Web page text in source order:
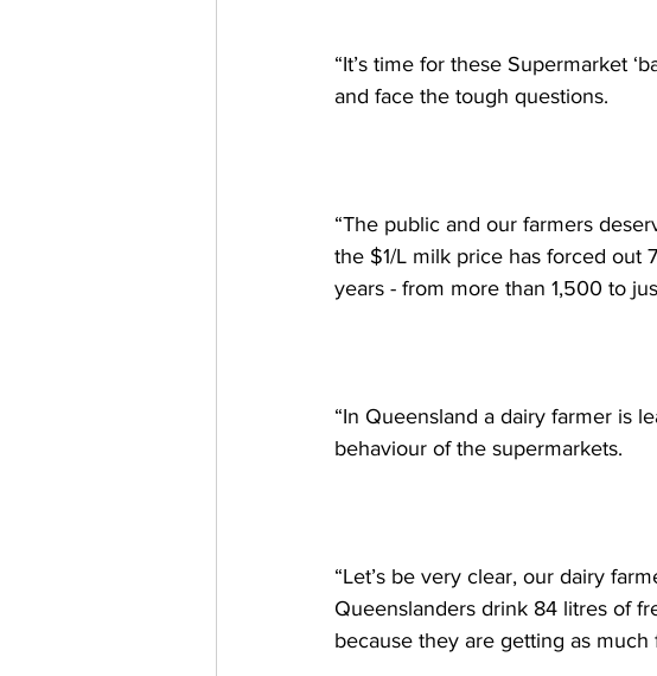
“It’s time for these Supermarket
and face the tough questions.
“The public and our farmers
the $1/L milk price has forced out
years - from more than 1,500 to
“In Queensland a dairy farmer is
behaviour of the supermarkets.
“Let’s be very clear, our dairy
Queenslanders drink 84 litres of
because they are getting as